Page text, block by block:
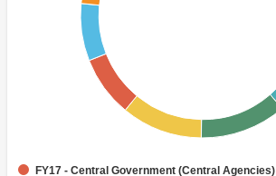
FY17 - Central Government (Central Agencies)